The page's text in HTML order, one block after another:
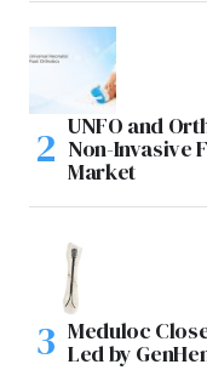
UNFO and
Non-Invasive
Market
Meduloc
Led by